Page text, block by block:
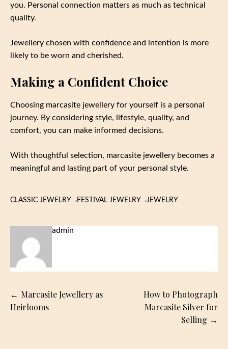
you. Personal connection matters as much as technical
quality.
Jewellery chosen with confidence and intention is more
likely to be worn and cherished.
Making a Confident Choice
Choosing marcasite jewellery for yourself is a personal
journey. By considering style, lifestyle, quality, and
comfort, you can make informed decisions.
With thoughtful selection, marcasite jewellery becomes a
meaningful and lasting part of your personal style.
CLASSIC JEWELRY FESTIVAL JEWELRY JEWELRY
admin
Post
navigation
Marcasite Jewellery as
Heirlooms
How to Photograph
Marcasite Silver for
Selling